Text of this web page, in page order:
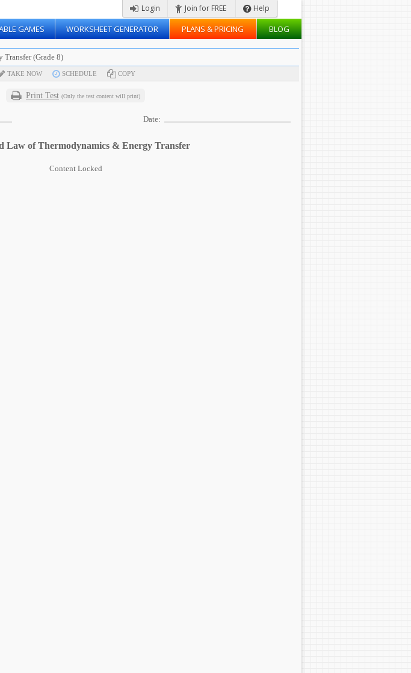
Login Join for FREE Help
GAMES WORKSHEET GENERATOR PLANS & PRICING BLOG
(Grade 8)
TAKE NOW SCHEDULE COPY
Print Test (Only the test content will print)
Date:
Law of Thermodynamics & Energy Transfer
Content Locked